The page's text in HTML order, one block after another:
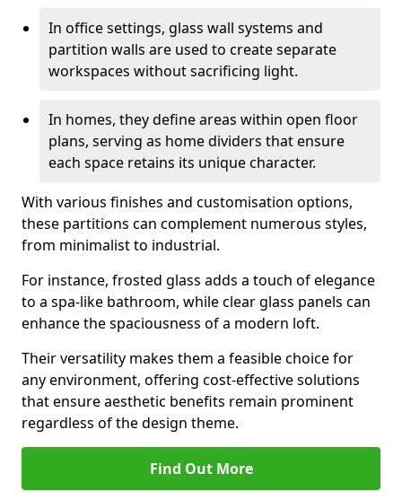
In office settings, glass wall systems and
partition walls are used to create separate
workspaces without sacrificing light.
In homes, they define areas within open floor
plans, serving as home dividers that ensure
each space retains its unique character.
With various finishes and customisation options,
these partitions can complement numerous styles,
from minimalist to industrial.
For instance, frosted glass adds a touch of elegance
to a spa-like bathroom, while clear glass panels can
enhance the spaciousness of a modern loft.
Their versatility makes them a feasible choice for
any environment, offering cost-effective solutions
that ensure aesthetic benefits remain prominent
regardless of the design theme.
Find Out More